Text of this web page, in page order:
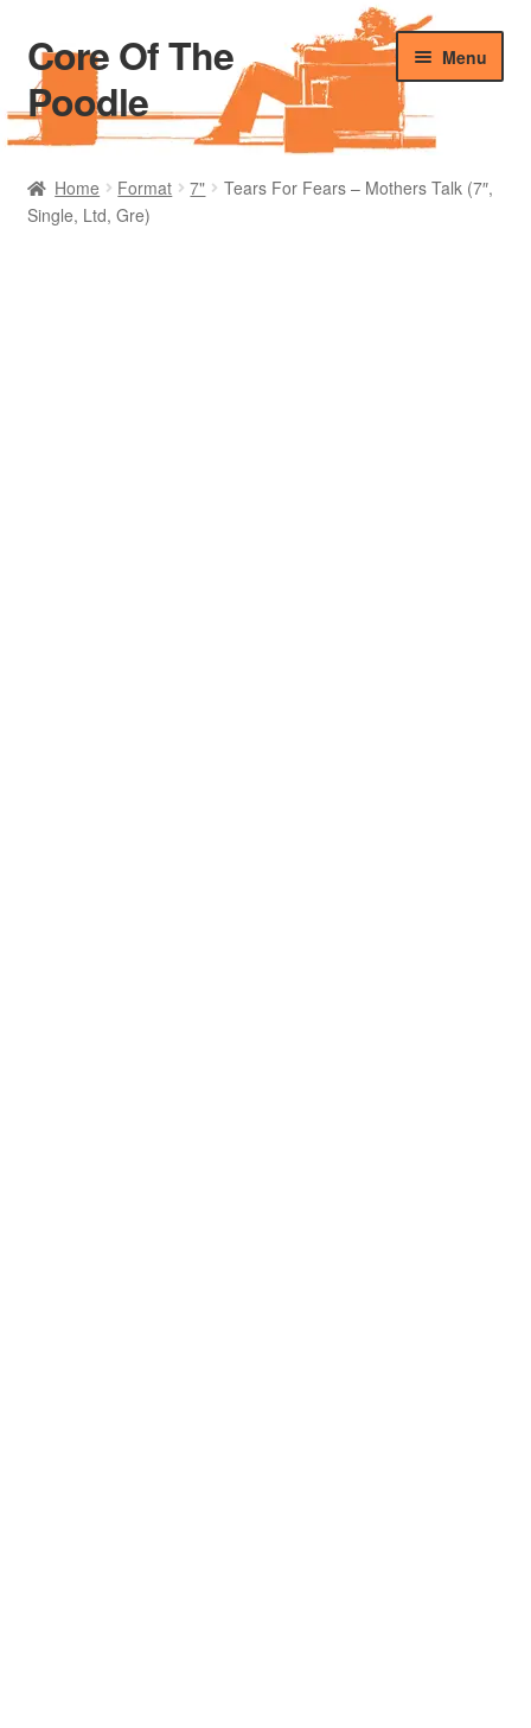
Skip
to
navigation
Skip
to
content
Core Of The
Poodle
Menu
Home
Beers Of The Poodle
Home Format 7"
Tears For Fears – Mothers Talk (7″,
Single, Ltd, Gre)